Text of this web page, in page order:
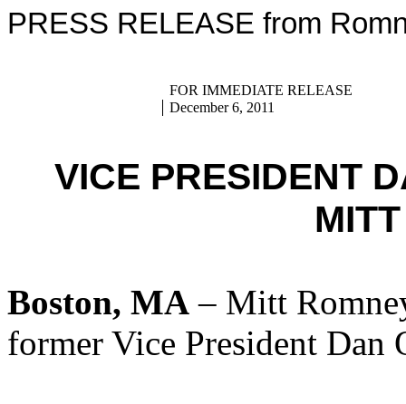
PRESS RELEASE from
FOR IMMEDIATE RELEASE
December 6, 2011
VICE PRESIDENT
Boston, MA – Mitt
former Vice President Dan